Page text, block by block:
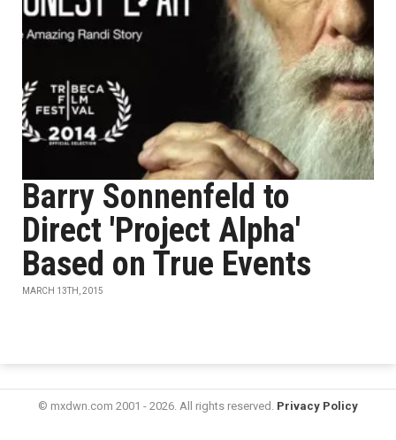
Barry Sonnenfeld to
Direct 'Project Alpha'
Based on True Events
MARCH 13TH, 2015
© mxdwn.com 2001 - 2026. All rights reserved. Privacy Policy